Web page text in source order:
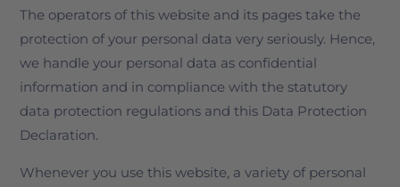
The operators of this website and its pages take the
protection of your personal data very seriously. Hence,
we handle your personal data as confidential
information and in compliance with the statutory
data protection regulations and this Data Protection
Declaration.
Whenever you use this website, a variety of personal